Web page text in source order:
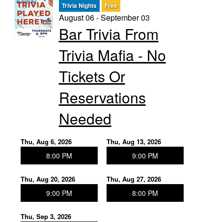
Trivia Nights
Contact/Hours
About
Rent Our Space
Trivia Nights Free
August 06 - September 03
Bar Trivia From
Trivia Mafia - No
Tickets Or
Reservations
Needed
Thu, Aug 6, 2026
8:00 PM
Thu, Aug 13, 2026
9:00 PM
Thu, Aug 20, 2026
9:00 PM
Thu, Aug 27, 2026
8:00 PM
Thu, Sep 3, 2026